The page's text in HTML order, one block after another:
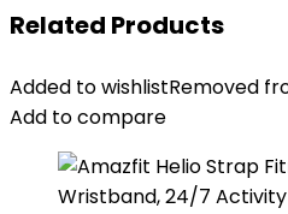
Related Products
Added to wishlistRemoved
Add to compare